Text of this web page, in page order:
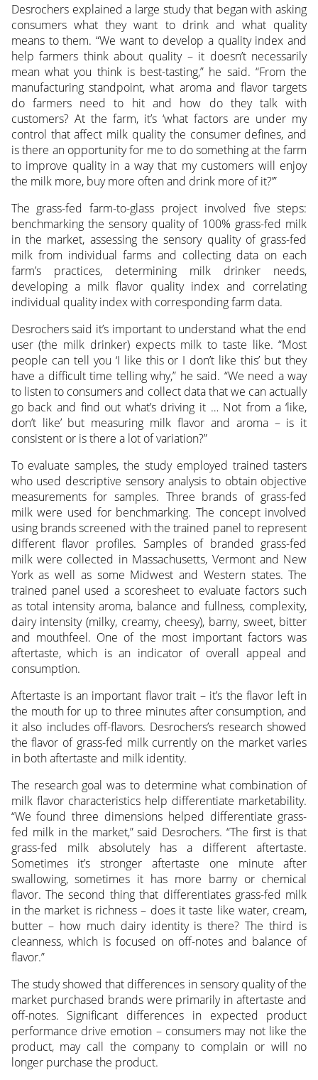
Desrochers explained a large study that began with asking
consumers what they want to drink and what quality
means to them. “We want to develop a quality index and
help farmers think about quality – it doesn’t necessarily
mean what you think is best-tasting,” he said. “From the
manufacturing standpoint, what aroma and flavor targets
do farmers need to hit and how do they talk with
customers? At the farm, it’s ‘what factors are under my
control that affect milk quality the consumer defines, and
is there an opportunity for me to do something at the farm
to improve quality in a way that my customers will enjoy
the milk more, buy more often and drink more of it?’”
The grass-fed farm-to-glass project involved five steps:
benchmarking the sensory quality of 100% grass-fed milk
in the market, assessing the sensory quality of grass-fed
milk from individual farms and collecting data on each
farm’s practices, determining milk drinker needs,
developing a milk flavor quality index and correlating
individual quality index with corresponding farm data.
Desrochers said it’s important to understand what the end
user (the milk drinker) expects milk to taste like. “Most
people can tell you ‘I like this or I don’t like this’ but they
have a difficult time telling why,” he said. “We need a way
to listen to consumers and collect data that we can actually
go back and find out what’s driving it … Not from a ‘like,
don’t like’ but measuring milk flavor and aroma – is it
consistent or is there a lot of variation?”
To evaluate samples, the study employed trained tasters
who used descriptive sensory analysis to obtain objective
measurements for samples. Three brands of grass-fed
milk were used for benchmarking. The concept involved
using brands screened with the trained panel to represent
different flavor profiles. Samples of branded grass-fed
milk were collected in Massachusetts, Vermont and New
York as well as some Midwest and Western states. The
trained panel used a scoresheet to evaluate factors such
as total intensity aroma, balance and fullness, complexity,
dairy intensity (milky, creamy, cheesy), barny, sweet, bitter
and mouthfeel. One of the most important factors was
aftertaste, which is an indicator of overall appeal and
consumption.
Aftertaste is an important flavor trait – it’s the flavor left in
the mouth for up to three minutes after consumption, and
it also includes off-flavors. Desrochers’s research showed
the flavor of grass-fed milk currently on the market varies
in both aftertaste and milk identity.
The research goal was to determine what combination of
milk flavor characteristics help differentiate marketability.
“We found three dimensions helped differentiate grass-
fed milk in the market,” said Desrochers. “The first is that
grass-fed milk absolutely has a different aftertaste.
Sometimes it’s stronger aftertaste one minute after
swallowing, sometimes it has more barny or chemical
flavor. The second thing that differentiates grass-fed milk
in the market is richness – does it taste like water, cream,
butter – how much dairy identity is there? The third is
cleanness, which is focused on off-notes and balance of
flavor.”
The study showed that differences in sensory quality of the
market purchased brands were primarily in aftertaste and
off-notes. Significant differences in expected product
performance drive emotion – consumers may not like the
product, may call the company to complain or will no
longer purchase the product.